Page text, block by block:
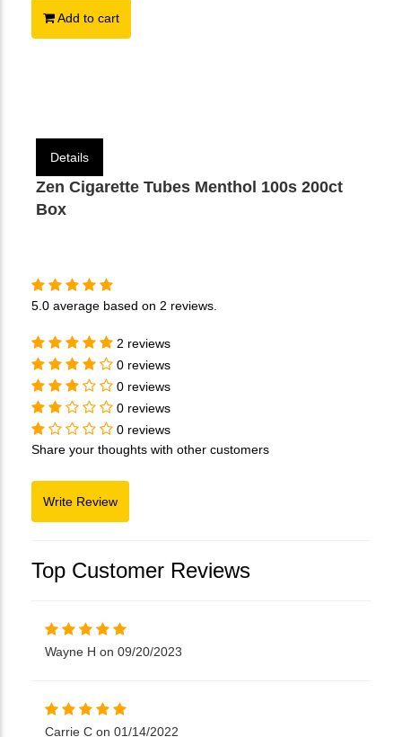
Add to cart
Details
Zen Cigarette Tubes Menthol 100s 200ct
Box
5.0 average based on 2 reviews
2 reviews
0 reviews
0 reviews
0 reviews
0 reviews
Share your thoughts with other customers
Top Customer Reviews
Wayne H on 09/20/2023
Carrie C on 01/14/2022